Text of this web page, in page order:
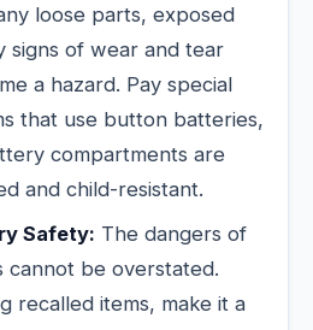
loose parts, exposed
signs of wear and tear
a hazard. Pay special
that use button batteries,
compartments are
and child-resistant.
Safety: The dangers of
cannot be overstated.
recalled items, make it a